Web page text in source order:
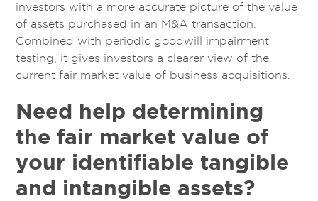
investors with a more accurate picture of the value
of assets purchased in an M&A transaction.
Combined with periodic goodwill impairment
testing, it gives investors a clearer view of the
current fair market value of business acquisitions.
Need help determining
the fair market value of
your identifiable tangible
and intangible assets?